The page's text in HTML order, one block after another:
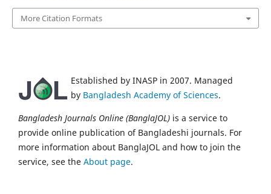
More Citation Formats
Established by INASP in 2007. Managed
by Bangladesh Academy of Sciences.
Bangladesh Journals Online (BanglaJOL) is a service to
provide online publication of Bangladeshi journals. For
more information about BanglaJOL and how to join the
service, see the About page.